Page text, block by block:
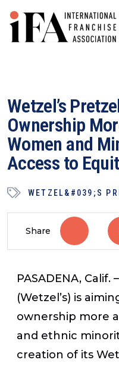
Wetzel’s
Ownership
Women and
Access to
WETZEL&#039;S
Share
PASADENA, Calif.
(Wetzel’s) is
ownership more
and ethnic
creation of its